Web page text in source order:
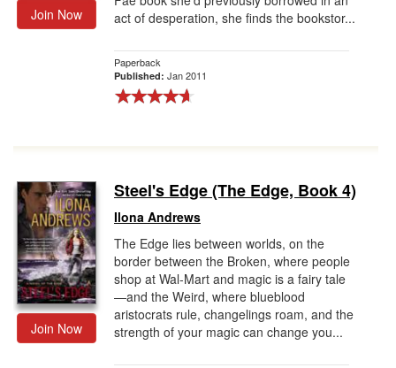
Join Now
act of desperation, she finds the bookstor...
Paperback
Published: Jan 2011
Join Now
Steel's Edge (The Edge, Book 4)
Ilona Andrews
The Edge lies between worlds, on the
border between the Broken, where people
shop at Wal-Mart and magic is a fairy tale
—and the Weird, where blueblood
aristocrats rule, changelings roam, and the
strength of your magic can change you...